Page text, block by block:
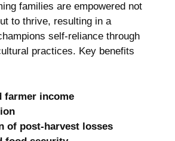
families are empowered ‍not
to thrive, resulting ‍in a
‍self-reliance ‌through
​practices. Key benefits
farmer income
of post-harvest ⁤losses